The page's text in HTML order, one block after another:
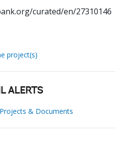
curated/en/27310146
project(s)
ALERTS
& Documents